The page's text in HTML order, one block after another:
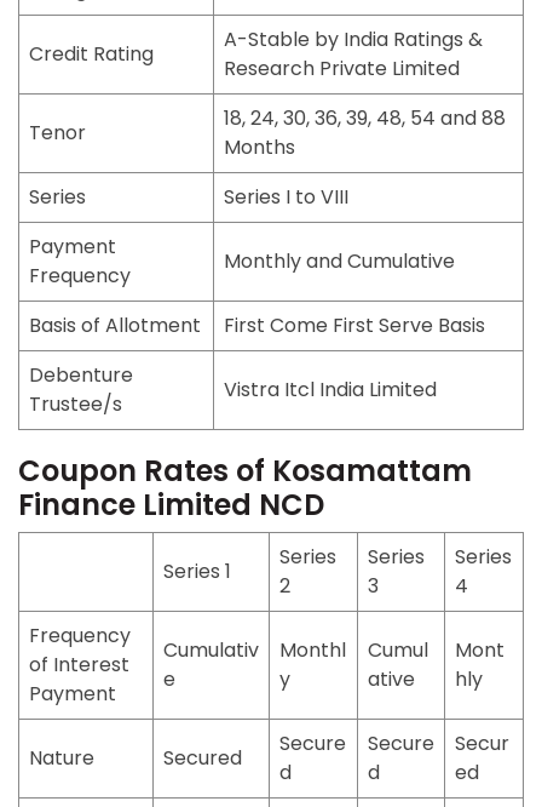
Credit Rating
A-Stable by India Ratings &
Research Private Limited
Tenor
18, 24, 30, 36, 39, 48, 54 and 88
Months
Series
Series I to VIII
Payment
Frequency
Monthly and Cumulative
Basis of Allotment
First Come First Serve Basis
Debenture
Trustee/s
Vistra Itcl India Limited
Coupon Rates of Kosamattam
Finance Limited NCD
Series 1
Series
2
Series
3
Series
4
Frequency
of Interest
Payment
Cumulativ
e
Monthl
y
Cumul
ative
Mont
hly
Nature Secured
Secure
d
Secure
d
Secur
ed